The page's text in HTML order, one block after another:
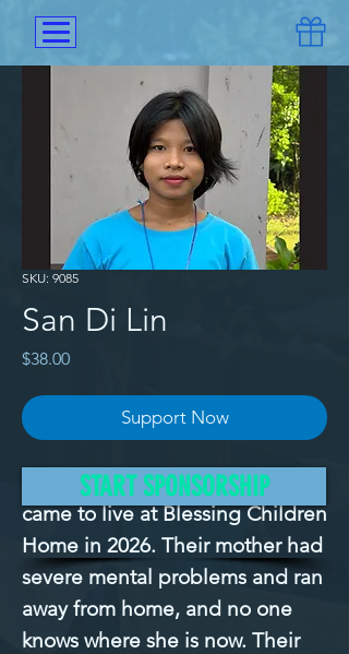
SKU: 9085
San Di Lin
$38.00Price
Support Now
San Di Lin and her two siblings
came to live at Blessing Children
Home in 2026. Their mother had
severe mental problems and ran
away from home, and no one
knows where she is now. Their
START SPONSORSHIP